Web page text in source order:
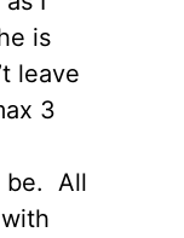
is
leave
3
be. All